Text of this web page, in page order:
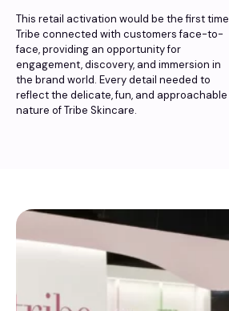
This retail activation would be the first time
Tribe connected with customers face-to-
face, providing an opportunity for
engagement, discovery, and immersion in
the brand world. Every detail needed to
reflect the delicate, fun, and approachable
nature of Tribe Skincare.